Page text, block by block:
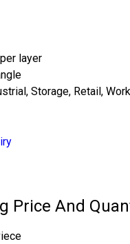
layer
Storage, Retail,
Price And